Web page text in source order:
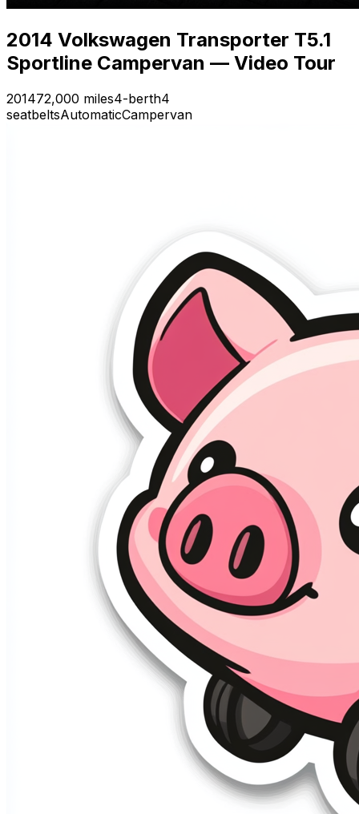
2014 Volkswagen Transporter T5.1
Sportline Campervan — Video Tour
201472,000 miles4-berth4
seatbeltsAutomaticCampervan